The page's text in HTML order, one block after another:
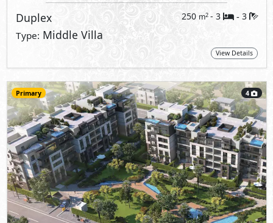
Duplex 250 m2 - 3 - 3
Type: Middle Villa
View Details
Primary 4